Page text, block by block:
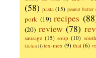
(58) pasta (15) peanut butter
pork (19) recipes
(20) review (78)
sausage (15) soup (10)
kitchen(1)tex-mex (9) thai (6)